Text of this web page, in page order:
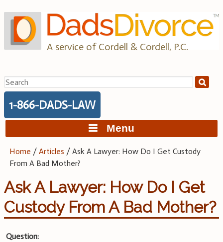
to
content
A service of Cordell & Cordell, P.C.
Search
for:
1-866-DADS-LAW
Menu
Home /Articles /Ask A Lawyer: How Do I Get Custody
From A Bad Mother?
Ask A Lawyer: How Do I Get
Custody From A Bad Mother?
Question: